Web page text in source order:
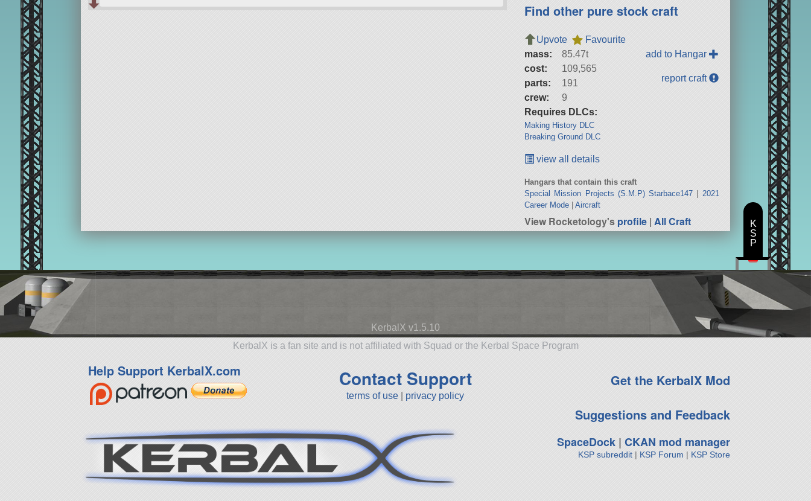
Find other pure stock craft
Upvote
Favourite
mass:
85.47t
cost:
109,565
parts:
191
crew:
9
Requires DLCs:
Making History DLC
Breaking Ground DLC
add to Hangar
report craft
view all details
Hangars that contain this craft
Special Mission Projects (S.M.P) Starbace147
2021
Career Mode |Aircraft
View Rocketology'sprofile |All Craft
KerbalX v1.5.10
KerbalX is a fan site and is not affiliated with Squad or the Kerbal Space Program
Help Support KerbalX.com Contact Support
terms of use privacy policy
Get the KerbalX Mod
Suggestions and Feedback
SpaceDock| CKAN mod manager
KSP subreddit| KSP Forum | KSP Store
K
S
P